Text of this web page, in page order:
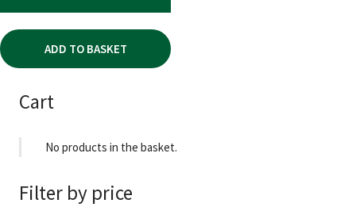
ADD TO BASKET
Cart
No products in the basket.
Filter by price